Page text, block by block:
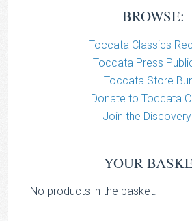
BROWSE:
Toccata Classics
Toccata Press
Toccata Store
Donate to Toccata
Join the Discovery
YOUR
No products in the basket.